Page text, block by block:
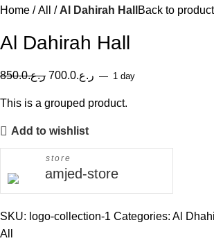
Home All Al Dahirah Hall Back to
Al Dahirah Hall
ر.ع.850.0 ر.ع.700.0 1 day
This is a grouped product.
Add to wishlist
store
amjed-store
SKU: logo-collection-1 Categories: Al
All